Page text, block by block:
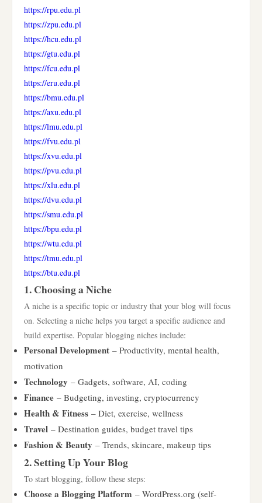
https://rpu.edu.pl
https://zpu.edu.pl
https://hcu.edu.pl
https://gtu.edu.pl
https://fcu.edu.pl
https://eru.edu.pl
https://bmu.edu.pl
https://axu.edu.pl
https://lmu.edu.pl
https://fvu.edu.pl
https://xvu.edu.pl
https://pvu.edu.pl
https://xlu.edu.pl
https://dvu.edu.pl
https://smu.edu.pl
https://bpu.edu.pl
https://wtu.edu.pl
https://tmu.edu.pl
https://btu.edu.pl
1. Choosing a Niche
A niche is a specific topic or industry that your blog will focus
on. Selecting a niche helps you target a specific audience and
build expertise. Popular blogging niches include:
Personal Development – Productivity, mental health,
motivation
Technology – Gadgets, software, AI, coding
Finance – Budgeting, investing, cryptocurrency
Health & Fitness – Diet, exercise, wellness
Travel – Destination guides, budget travel tips
Fashion & Beauty – Trends, skincare, makeup tips
2. Setting Up Your Blog
To start blogging, follow these steps:
Choose a Blogging Platform – WordPress.org (self-